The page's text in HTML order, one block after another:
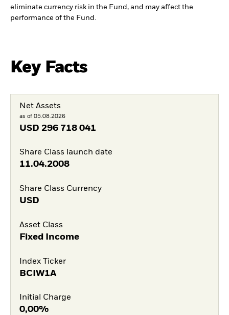
eliminate currency risk in the Fund, and may affect the
performance of the Fund.
Key Facts
Net Assets
as of 05.08.2026
USD 296 718 041
Share Class launch date
11.04.2008
Share Class Currency
USD
Asset Class
Fixed Income
Index Ticker
BCIW1A
Initial Charge
0,00%